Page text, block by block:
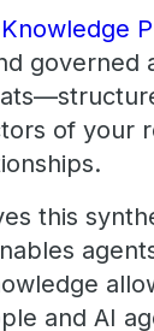
governed
of your
this
and AI